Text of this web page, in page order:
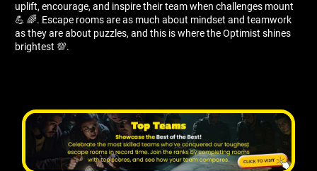
uplift, encourage, and inspire their team when challenges mount
💪 🌈. Escape rooms are as much about mindset and teamwork
as they are about puzzles, and this is where the Optimist shines
brightest 💯.